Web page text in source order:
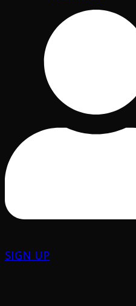
SIGN UP